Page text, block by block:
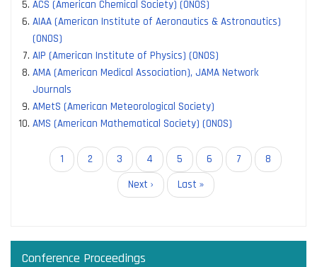
ACS (American Chemical Society) (ONOS)
AIAA (American Institute of Aeronautics & Astronautics)
(ONOS)
AIP (American Institute of Physics) (ONOS)
AMA (American Medical Association), JAMA Network
Journals
AMetS (American Meteorological Society)
AMS (American Mathematical Society) (ONOS)
PaginationCurrent
page
1 Page
2 Page
3 Page
4 Page
5 Page
6 Page
7 Page
8
Next
page
Next ›
Last
page
Last »
Conference Proceedings